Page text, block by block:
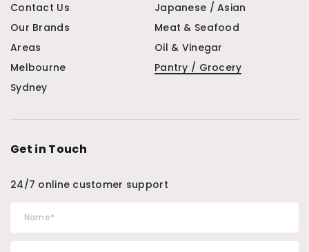
Contact Us
Our Brands
Areas
Melbourne
Sydney
Japanese / Asian
Meat & Seafood
Oil & Vinegar
Pantry / Grocery
Get in Touch
24/7 online customer support